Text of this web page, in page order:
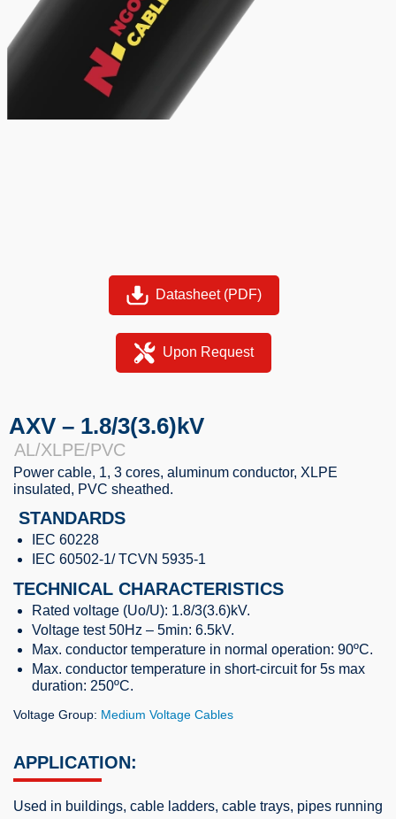
Datasheet (PDF)
Upon Request
AXV – 1.8/3(3.6)kV
AL/XLPE/PVC
Power cable, 1, 3 cores, aluminum conductor, XLPE
insulated, PVC sheathed.
STANDARDS
IEC 60228
IEC 60502-1/ TCVN 5935-1
TECHNICAL CHARACTERISTICS
Rated voltage (Uo/U): 1.8/3(3.6)kV.
Voltage test 50Hz – 5min: 6.5kV.
Max. conductor temperature in normal operation: 90ºC.
Max. conductor temperature in short-circuit for 5s max
duration: 250ºC.
Voltage Group: Medium Voltage Cables
APPLICATION:
Used in buildings, cable ladders, cable trays, pipes running